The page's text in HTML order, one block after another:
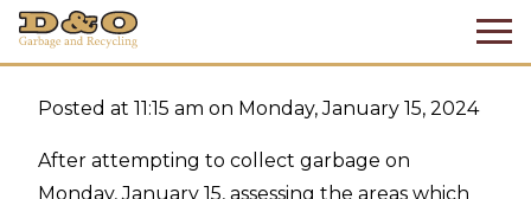
16, 2024
Posted at 11:15 am on Monday, January 15, 2024
After attempting to collect garbage on
Monday, January 15, assessing the areas which